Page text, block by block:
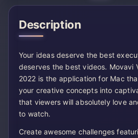
Description
Your ideas deserve the best
deserves the best videos. Movavi
2022 is the application for Mac
your creative concepts into
that viewers will absolutely love
to watch.
Create awesome challenges